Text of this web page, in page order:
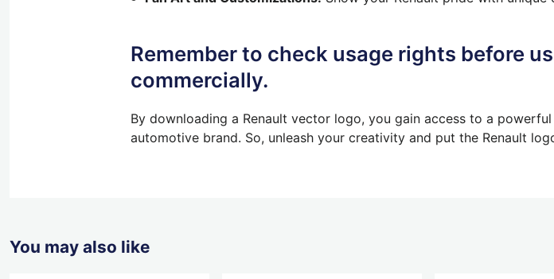
Remember to check usage rights before
commercially.
By downloading a Renault vector logo, you gain access to a
automotive brand. So, unleash your creativity and put the Renault
You may also like